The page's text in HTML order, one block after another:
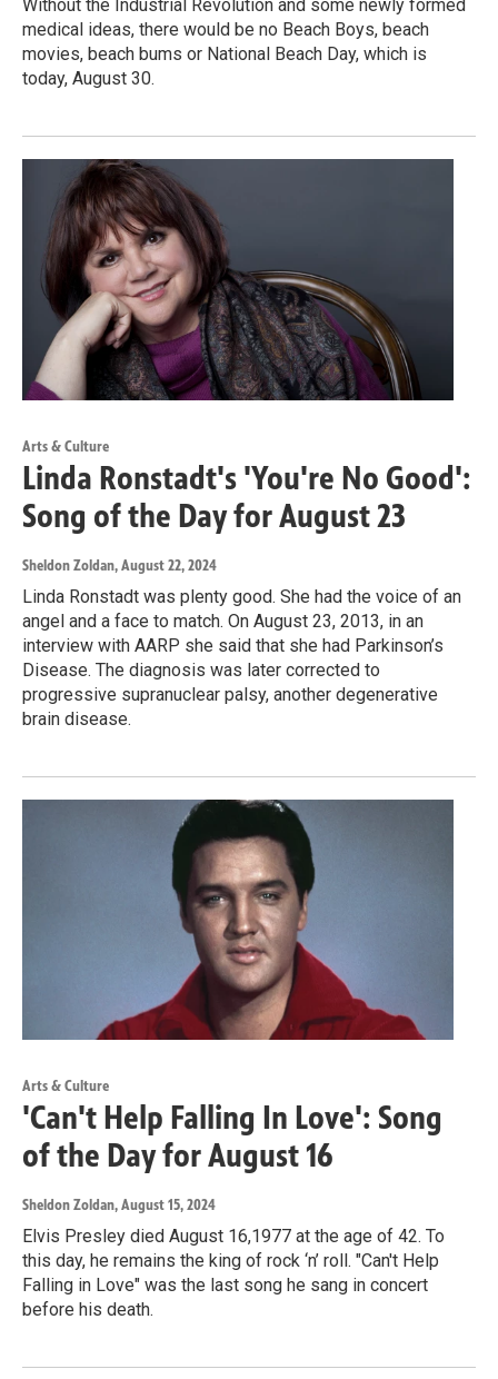
Without the Industrial Revolution and some newly formed
medical ideas, there would be no Beach Boys, beach
movies, beach bums or National Beach Day, which is
today, August 30.
Arts & Culture
Linda Ronstadt's 'You're No Good':
Song of the Day for August 23
Sheldon Zoldan, August 22, 2024
Linda Ronstadt was plenty good. She had the voice of an
angel and a face to match. On August 23, 2013, in an
interview with AARP she said that she had Parkinson’s
Disease. The diagnosis was later corrected to
progressive supranuclear palsy, another degenerative
brain disease.
Arts & Culture
'Can't Help Falling In Love': Song
of the Day for August 16
Sheldon Zoldan, August 15, 2024
Elvis Presley died August 16,1977 at the age of 42. To
this day, he remains the king of rock ‘n’ roll. "Can't Help
Falling in Love" was the last song he sang in concert
before his death.